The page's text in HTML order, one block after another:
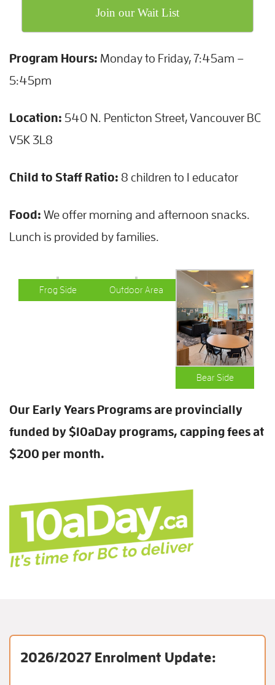
Join our Wait List
Program Hours: Monday to Friday, 7:45am –
5:45pm
Location: 540 N. Penticton Street, Vancouver BC
V5K 3L8
Child to Staff Ratio: 8 children to 1 educator
Food: We offer morning and afternoon snacks.
Lunch is provided by families.
Frog Side Outdoor Area
Bear Side
Our Early Years Programs are provincially
funded by $10aDay programs, capping fees at
$200 per month.
2026/2027 Enrolment Update: